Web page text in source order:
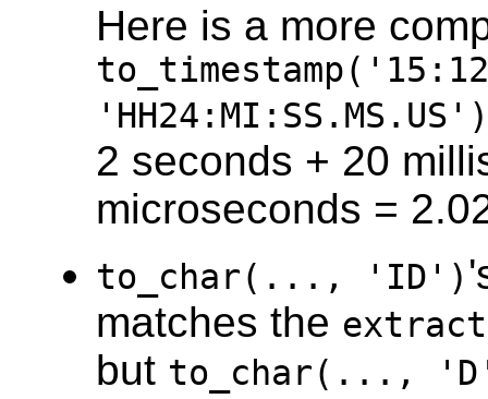
Here is a more
'HH24:MI:SS.MS.US')
2 seconds + 20
microseconds =
to_char(..., 'ID')
matches the
but to_char(...,